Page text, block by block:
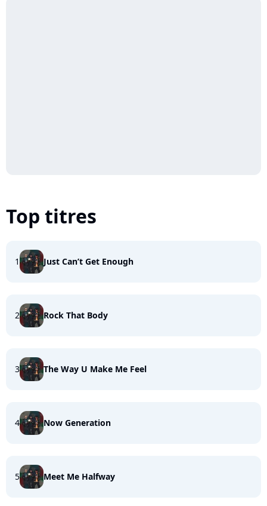
Top titres
1 Just Can’t Get Enough
2 Rock That Body
3 The Way U Make Me Feel
4 Now Generation
5 Meet Me Halfway